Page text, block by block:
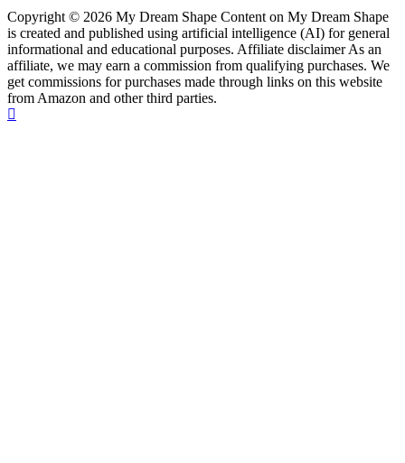
Copyright © 2026 My Dream Shape Content on My Dream Shape
is created and published using artificial intelligence (AI) for general
informational and educational purposes. Affiliate disclaimer As an
affiliate, we may earn a commission from qualifying purchases. We
get commissions for purchases made through links on this website
from Amazon and other third parties.